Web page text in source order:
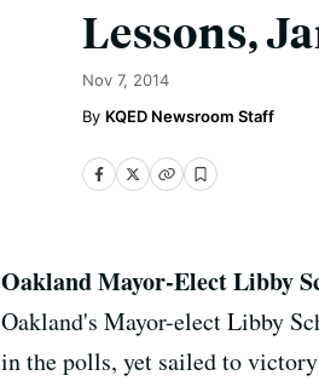
Lessons,
Nov 7, 2014
KQED Newsroom Staff
Oakland Mayor-Elect Libby
Oakland's Mayor-elect Libby
in the polls, yet sailed to